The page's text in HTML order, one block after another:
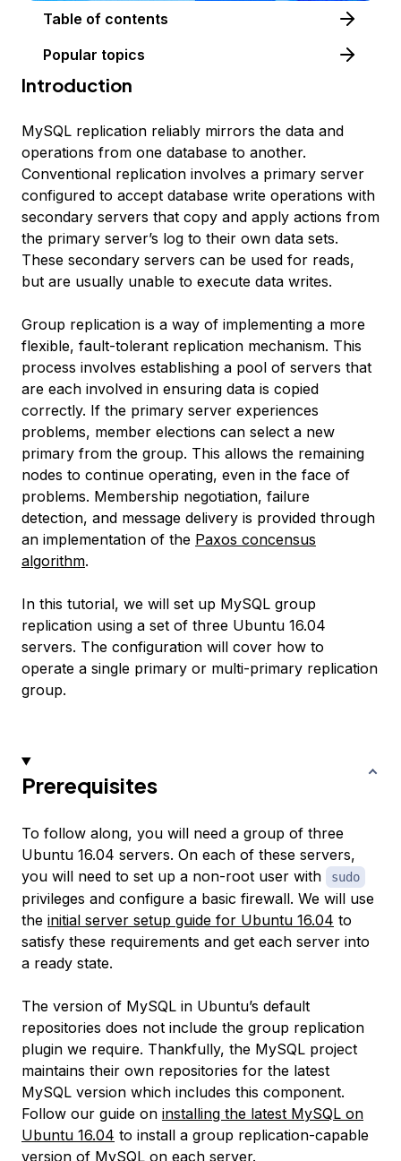
Table of contents
Popular topics
Introduction
MySQL replication reliably mirrors the data and
operations from one database to another.
Conventional replication involves a primary server
configured to accept database write operations with
secondary servers that copy and apply actions from
the primary server’s log to their own data sets.
These secondary servers can be used for reads,
but are usually unable to execute data writes.
Group replication is a way of implementing a more
flexible, fault-tolerant replication mechanism. This
process involves establishing a pool of servers that
are each involved in ensuring data is copied
correctly. If the primary server experiences
problems, member elections can select a new
primary from the group. This allows the remaining
nodes to continue operating, even in the face of
problems. Membership negotiation, failure
detection, and message delivery is provided through
an implementation of the Paxos concensus
algorithm.
In this tutorial, we will set up MySQL group
replication using a set of three Ubuntu 16.04
servers. The configuration will cover how to
operate a single primary or multi-primary replication
group.
Prerequisites
To follow along, you will need a group of three
Ubuntu 16.04 servers. On each of these servers,
you will need to set up a non-root user with
sudo
privileges and configure a basic firewall. We will use
the initial server setup guide for Ubuntu 16.04 to
satisfy these requirements and get each server into
a ready state.
The version of MySQL in Ubuntu’s default
repositories does not include the group replication
plugin we require. Thankfully, the MySQL project
maintains their own repositories for the latest
MySQL version which includes this component.
Follow our guide on installing the latest MySQL on
Ubuntu 16.04 to install a group replication-capable
version of MySQL on each server.